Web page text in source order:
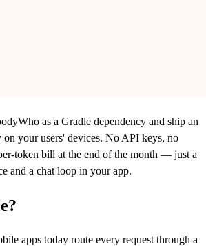
as a Gradle dependency and ship an
your users' devices. No API keys, no
token bill at the end of the month — just a
and a chat loop in your app.
apps today route every request through a